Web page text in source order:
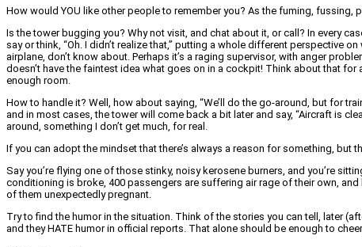
How would YOU like other people to remember you? As the fuming,
Is the tower bugging you? Why not visit, and chat about it, or call? In every
say or think, “Oh. I didn’t realize that,” putting a whole different perspective
airplane, don’t know about. Perhaps it’s a raging supervisor, with anger
doesn’t have the faintest idea what goes on in a cockpit! Think about that
enough room.
How to handle it? Well, how about saying, “We’ll do the go-around, but for
and in most cases, the tower will come back a bit later and say, “Aircraft is
around, something I don’t get much, for real.
If you can adopt the mindset that there’s always a reason for something, but
Say you’re flying one of those stinky, noisy kerosene burners, and you’re
conditioning is broke, 400 passengers are suffering air rage of their own,
of them unexpectedly pregnant.
Try to find the humor in the situation. Think of the stories you can tell, later
and they HATE humor in official reports. That alone should be enough to cheer